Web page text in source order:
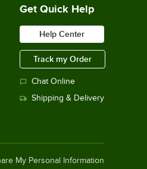
Free Disposable Black
Thick Gloves - Large -
Free Disposable Black
Thick Gloves - Medium
Get Quick Help
Help Center
Track my Order
Chat Online
Shipping & Delivery
My Personal Information